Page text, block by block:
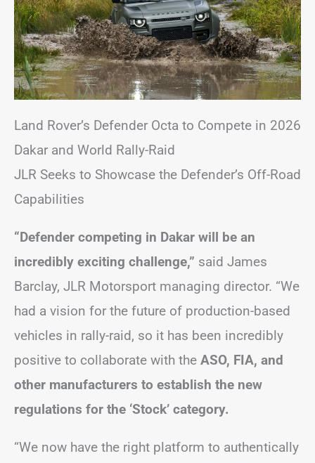
Land Rover’s Defender Octa to Compete in 2026
Dakar and World Rally-Raid
JLR Seeks to Showcase the Defender’s Off-Road
Capabilities
“Defender competing in Dakar will be an
incredibly exciting challenge,” said James
Barclay, JLR Motorsport managing director. “We
had a vision for the future of production-based
vehicles in rally-raid, so it has been incredibly
positive to collaborate with the ASO, FIA, and
other manufacturers to establish the new
regulations for the ‘Stock’ category.
“We now have the right platform to authentically